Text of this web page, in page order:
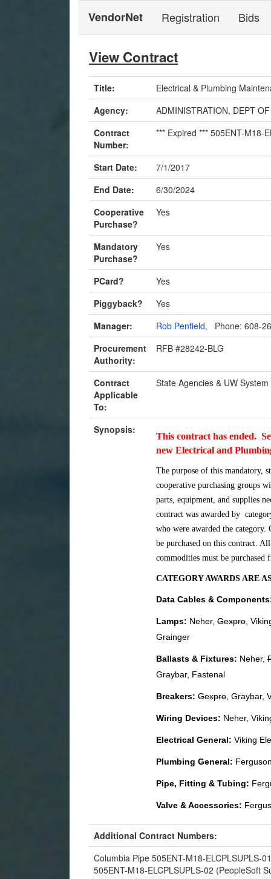
VendorNet Registration Bids
View Contract
Title:
Electrical & Plumbing
Agency:
ADMINISTRATION, DEPT OF
Contract
Number:
*** Expired *** 505ENT-M18-
Start Date:
7/1/2017
End Date:
6/30/2024
Cooperative
Purchase?
Yes
Mandatory
Purchase?
Yes
PCard?
Yes
Piggyback?
Yes
Manager:
Rob Penfield,
Phone: 608-
Procurement
Authority:
RFB #28242-BLG
Contract
Applicable
To:
State Agencies & UW System
Synopsis:
This contract has ended.
new Electrical and
The purpose of this mandatory,
cooperative purchasing groups
parts, equipment, and supplies
contract was awarded by
who were awarded the
be purchased on this contract.
commodities must be
CATEGORY AWARDS ARE
Data Cables &
Lamps: Neher, Gexpro ,
Grainger
Ballasts & Fixtures: Neher,
Graybar, Fastenal
Breakers: Gexpro , Graybar,
Wiring Devices: Neher,
Electrical General: Viking
Plumbing General:
Pipe, Fitting & Tubing:
Valve & Accessories:
Additional Contract Numbers:
Columbia Pipe 505ENT-M18-ELCPLSUPLS-
505ENT-M18-ELCPLSUPLS-02 (PeopleSoft